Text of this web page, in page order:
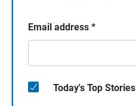
Email address *
Today's Top Stories